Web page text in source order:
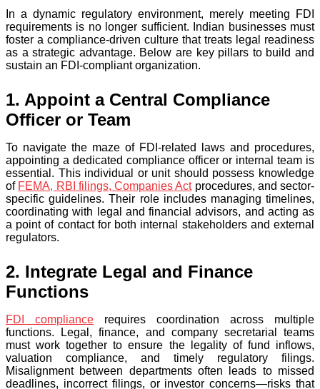
In a dynamic regulatory environment, merely meeting FDI
requirements is no longer sufficient. Indian businesses must
foster a compliance-driven culture that treats legal readiness
as a strategic advantage. Below are key pillars to build and
sustain an FDI-compliant organization.
1. Appoint a Central Compliance
Officer or Team
To navigate the maze of FDI-related laws and procedures,
appointing a dedicated compliance officer or internal team is
essential. This individual or unit should possess knowledge
of FEMA, RBI filings, Companies Actprocedures, and sector-
specific guidelines. Their role includes managing timelines,
coordinating with legal and financial advisors, and acting as
a point of contact for both internal stakeholders and external
regulators.
2. Integrate Legal and Finance
Functions
FDI compliance requires coordination across multiple
functions. Legal, finance, and company secretarial teams
must work together to ensure the legality of fund inflows,
valuation compliance, and timely regulatory filings.
Misalignment between departments often leads to missed
deadlines, incorrect filings, or investor concerns—risks that